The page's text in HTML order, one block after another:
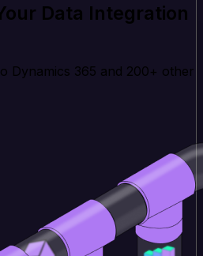
Data Integration
Dynamics 365 and 200+ other